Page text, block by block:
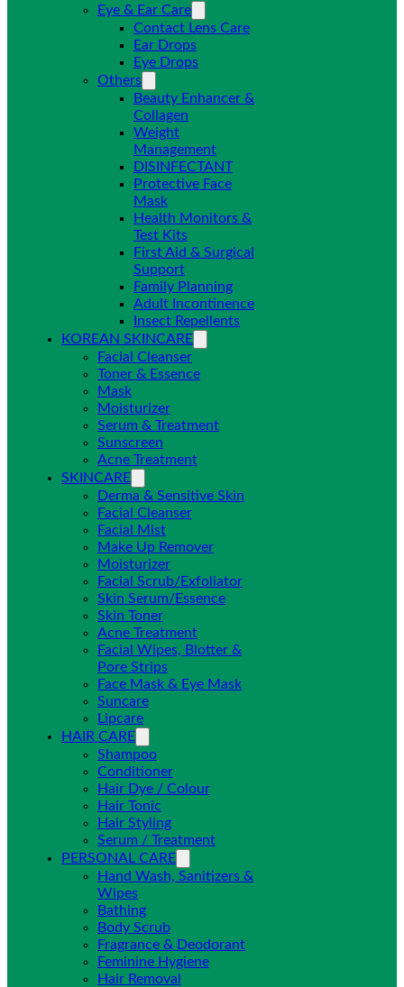
Eye & Ear Care
Contact Lens Care
Ear Drops
Eye Drops
Others
Beauty Enhancer &
Collagen
Weight
Management
DISINFECTANT
Protective Face
Mask
Health Monitors &
Test Kits
First Aid & Surgical
Support
Family Planning
Adult Incontinence
Insect Repellents
KOREAN SKINCARE
Facial Cleanser
Toner & Essence
Mask
Moisturizer
Serum & Treatment
Sunscreen
Acne Treatment
SKINCARE
Derma & Sensitive Skin
Facial Cleanser
Facial Mist
Make Up Remover
Moisturizer
Facial Scrub/Exfoliator
Skin Serum/Essence
Skin Toner
Acne Treatment
Facial Wipes, Blotter &
Pore Strips
Face Mask & Eye Mask
Suncare
Lipcare
HAIR CARE
Shampoo
Conditioner
Hair Dye / Colour
Hair Tonic
Hair Styling
Serum / Treatment
PERSONAL CARE
Hand Wash, Sanitizers &
Wipes
Bathing
Body Scrub
Fragrance & Deodorant
Feminine Hygiene
Hair Removal